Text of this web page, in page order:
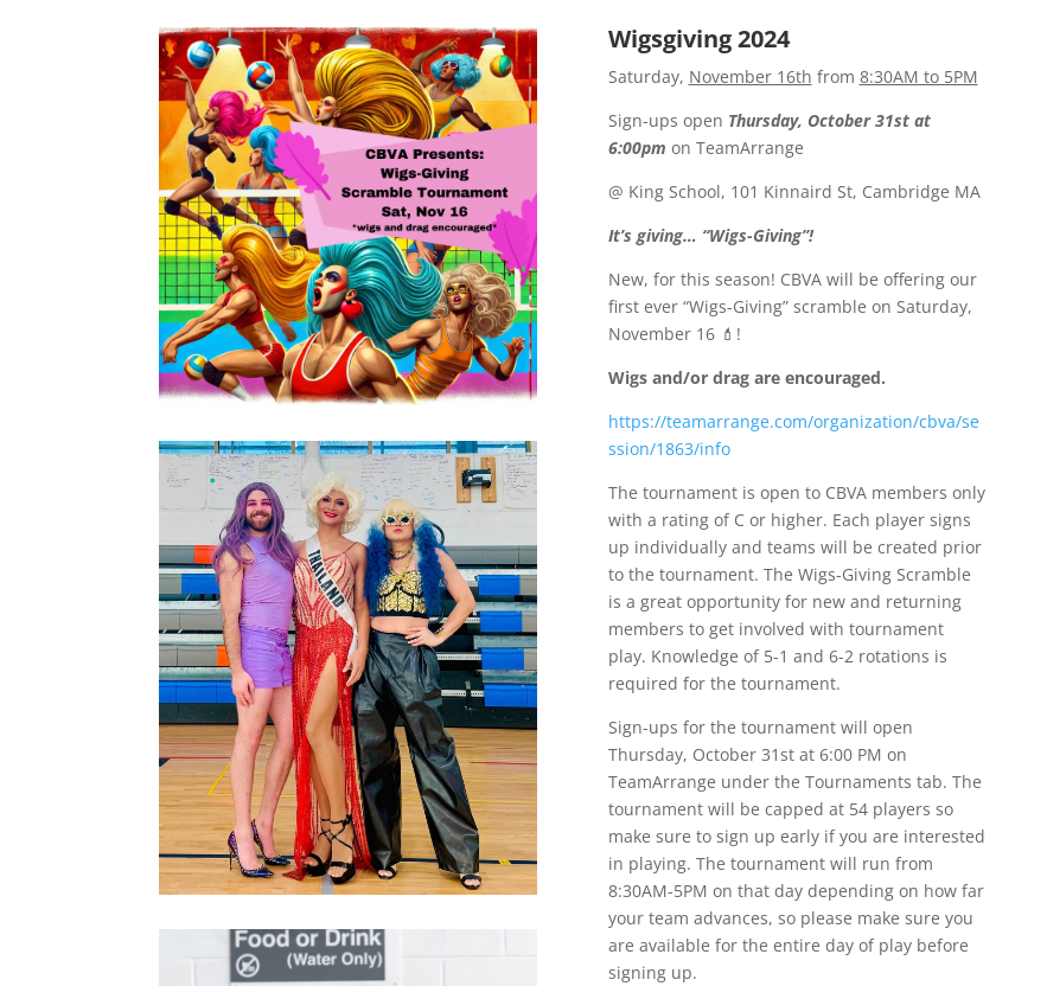
Wigsgiving 2024
Saturday, November 16th from 8:30AM to 5PM
Sign-ups open Thursday, October 31st at
6:00pm on TeamArrange
@ King School, 101 Kinnaird St, Cambridge MA
It’s giving… “Wigs-Giving”!
New, for this season! CBVA will be offering our
first ever “Wigs-Giving” scramble on Saturday,
November 16 💄!
Wigs and/or drag are encouraged.
https://teamarrange.com/organization/cbva/se
ssion/1863/info
The tournament is open to CBVA members only
with a rating of C or higher. Each player signs
up individually and teams will be created prior
to the tournament. The Wigs-Giving Scramble
is a great opportunity for new and returning
members to get involved with tournament
play. Knowledge of 5-1 and 6-2 rotations is
required for the tournament.
Sign-ups for the tournament will open
Thursday, October 31st at 6:00 PM on
TeamArrange under the Tournaments tab. The
tournament will be capped at 54 players so
make sure to sign up early if you are interested
in playing. The tournament will run from
8:30AM-5PM on that day depending on how far
your team advances, so please make sure you
are available for the entire day of play before
signing up.